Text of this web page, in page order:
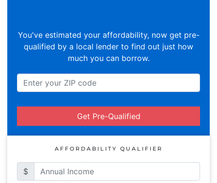
You've estimated your affordability, now get pre-
qualified by a local lender to find out just how
much you can borrow.
Get Pre-Qualified
AFFORDABILITY QUALIFIER
$